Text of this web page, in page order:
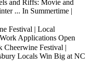
and Riffs: Movie and
... In Summertime |
Festival | Local
Applications Open
Cheerwine Festival |
Locals Win Big at NC